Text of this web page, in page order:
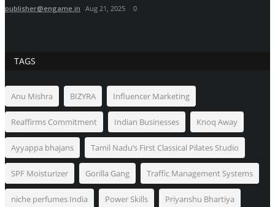
publisher@engame.in Aug 21, 2025 0
TAGS
Anu Mishra BIZYRA Influencer Marketing
Reaffirms Commitment Indian Businesses Knoq Away
Ayyappa bhajans Tamil Nadu’s First Classical Pilates Studio
SPF Moisturizer Gorilla Gang Traffic Management Systems
niche perfumes India Power Skills Priyanshu Bhartiya